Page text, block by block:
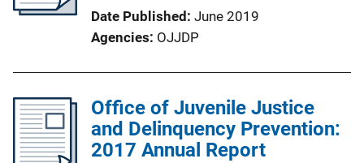
Date Published June 2019
Agencies OJJDP
Office of Juvenile Justice
and Delinquency Prevention:
2017 Annual Report